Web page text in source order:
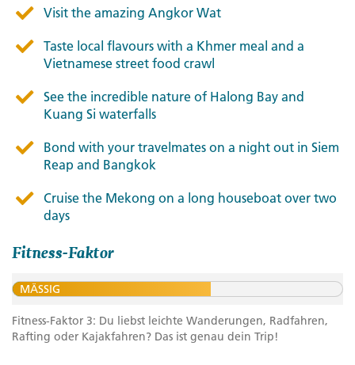
Visit the amazing Angkor Wat
Taste local flavours with a Khmer meal and a
Vietnamese street food crawl
See the incredible nature of Halong Bay and
Kuang Si waterfalls
Bond with your travelmates on a night out in Siem
Reap and Bangkok
Cruise the Mekong on a long houseboat over two
days
Fitness-Faktor
MÄSSIG
Fitness-Faktor 3: Du liebst leichte Wanderungen, Radfahren,
Rafting oder Kajakfahren? Das ist genau dein Trip!